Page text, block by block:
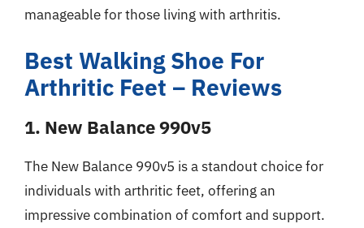
manageable for those living with arthritis.
Best Walking Shoe For
Arthritic Feet – Reviews
1. New Balance 990v5
The New Balance 990v5 is a standout choice for
individuals with arthritic feet, offering an
impressive combination of comfort and support.